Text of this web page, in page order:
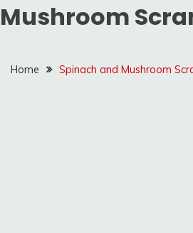
Mushroom
Home Spinach and Mushroom